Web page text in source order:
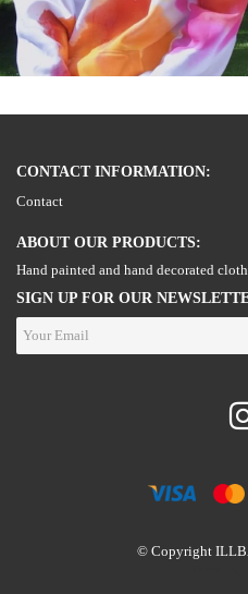
CONTACT INFORMATION:
Contact
ABOUT OUR PRODUCTS:
Hand painted and hand decorated
SIGN UP FOR OUR
© Copyright